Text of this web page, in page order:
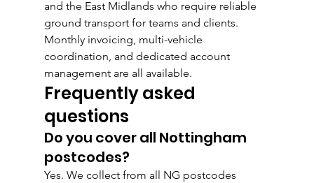
and the East Midlands who require reliable
ground transport for teams and clients.
Monthly invoicing, multi-vehicle
coordination, and dedicated account
management are all available.
Frequently asked
questions
Do you cover all Nottingham
postcodes?
Yes. We collect from all NG postcodes